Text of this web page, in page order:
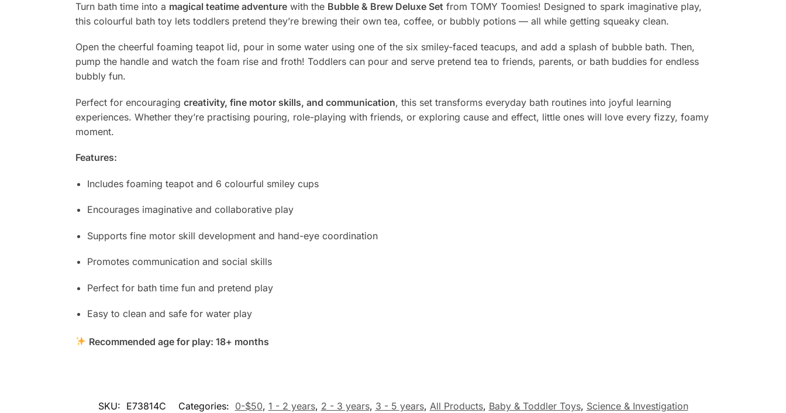
Turn bath time into a magical teatime adventurewith the Bubble & Brew Deluxe Setfrom TOMY Toomies! Designed to spark imaginative play,
this colourful bath toy lets toddlers pretend they’re brewing their own tea, coffee, or bubbly potions — all while getting squeaky clean.
Open the cheerful foaming teapot lid, pour in some water using one of the six smiley-faced teacups, and add a splash of bubble bath. Then,
pump the handle and watch the foam rise and froth! Toddlers can pour and serve pretend tea to friends, parents, or bath buddies for endless
bubbly fun.
Perfect for encouraging creativity, fine motor skills, and communication, this set transforms everyday bath routines into joyful learning
experiences. Whether they’re practising pouring, role-playing with friends, or exploring cause and effect, little ones will love every fizzy, foamy
moment.
Features:
Includes foaming teapot and 6 colourful smiley cups
Encourages imaginative and collaborative play
Supports fine motor skill development and hand-eye coordination
Promotes communication and social skills
Perfect for bath time fun and pretend play
Easy to clean and safe for water play
Recommended age for play: 18+ months
SKU: E73814C Categories: 0-$50, 1 - 2 years, 2 - 3 years, 3 - 5 years, All Products, Baby & Toddler Toys, Science & Investigation